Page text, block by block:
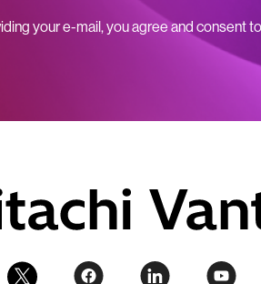
your e-mail, you agree and consent